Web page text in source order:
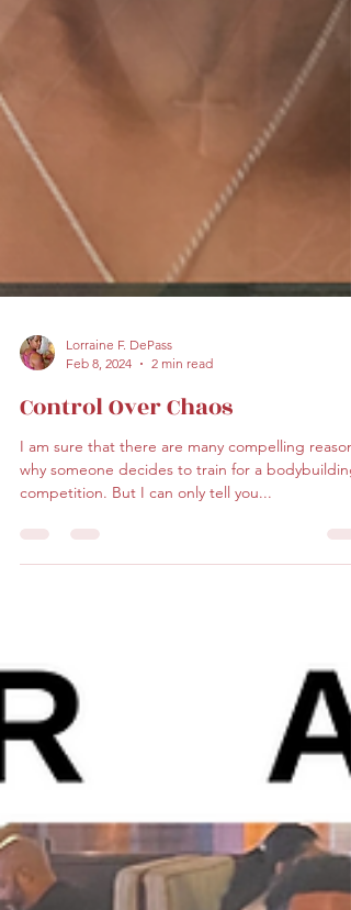
Feb 8, 2024
2 min read
Control Over Chaos
I am sure that there are many compelling reasons
competition. But I can only tell you...